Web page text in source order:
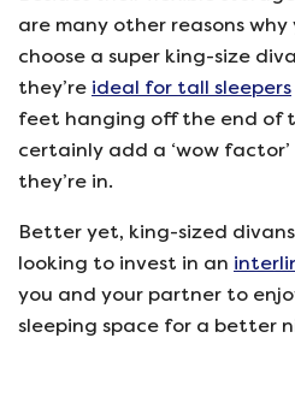
are many other reasons
choose a super king-size
they’re ideal for tall sleepers
feet hanging off the end of
certainly add a ‘wow
they’re in.
Better yet, king-sized
looking to invest in an
you and your partner to
sleeping space for a better